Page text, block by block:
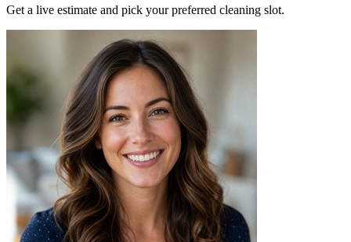
Get a live estimate and pick your preferred cleaning slot.